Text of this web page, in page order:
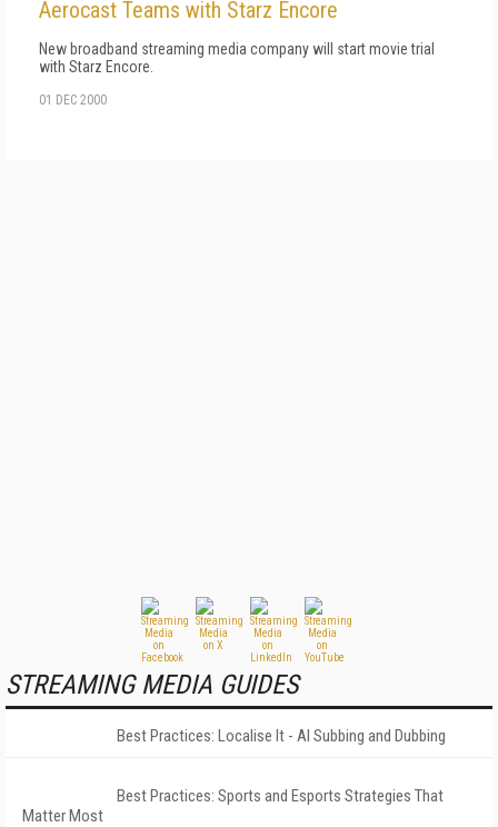
Aerocast Teams with Starz Encore
New broadband streaming media company will start movie trial
with Starz Encore.
01 DEC 2000
STREAMING MEDIA GUIDES
Best Practices: Localise It - AI Subbing and Dubbing
Best Practices: Sports and Esports Strategies That
Matter Most